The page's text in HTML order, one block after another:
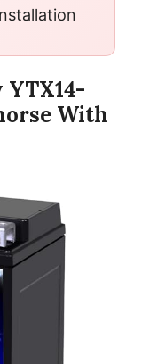
With